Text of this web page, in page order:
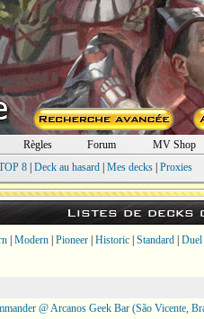
Règles Forum
MV Shop
8| Deck au hasard| Mes decks| Proxies
Listes de decks
Modern Pioneer Historic Standard Duel
@ Arcanos Geek Bar (São Vicente,